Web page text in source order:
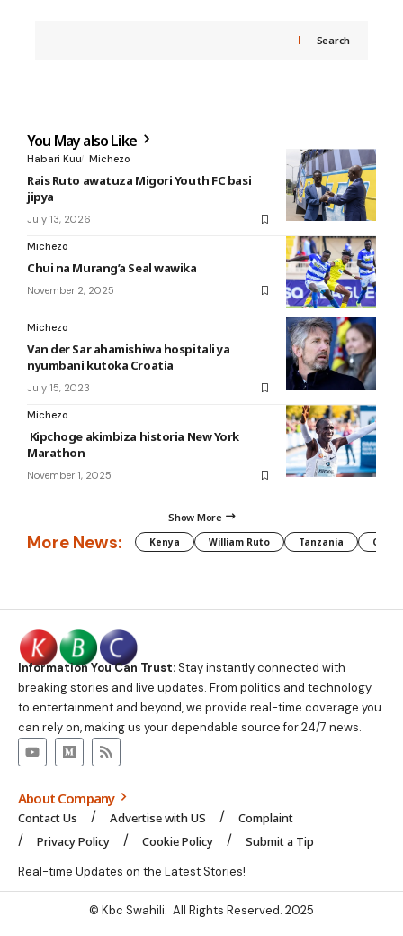
Search
You May also Like
Habari Kuu Michezo
Rais Ruto awatuza Migori Youth FC basi
jipya
July 13, 2026
Michezo
Chui na Murang’a Seal wawika
November 2, 2025
Michezo
Van der Sar ahamishiwa hospitali ya
nyumbani kutoka Croatia
July 15, 2023
Michezo
Kipchoge akimbiza historia New York
Marathon
November 1, 2025
Show More
More News: Kenya William Ruto Tanzania CAF
Information You Can Trust:Stay instantly connected with
breaking stories and live updates. From politics and technology
to entertainment and beyond, we provide real-time coverage you
can rely on, making us your dependable source for 24/7 news.
About Company
Contact Us Advertise with US
Complaint
Privacy Policy
Cookie Policy Submit a Tip
Real-time Updates on the Latest Stories!
© Kbc Swahili. All Rights Reserved. 2025